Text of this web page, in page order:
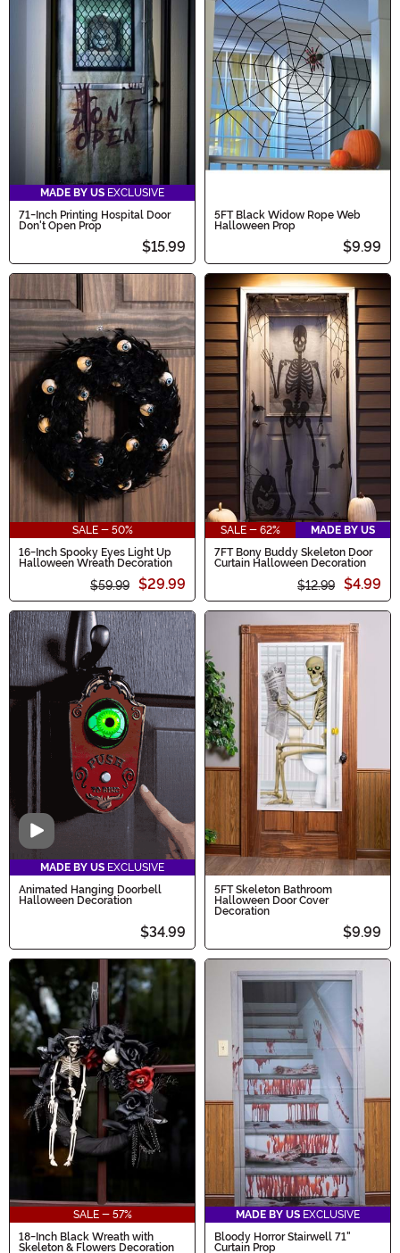
MADE BY US EXCLUSIVE
71-Inch Printing Hospital Door
Don't Open Prop
$15.99
5FT Black Widow Rope Web
Halloween Prop
$9.99
SALE - 50%
16-Inch Spooky Eyes Light Up
Halloween Wreath Decoration
$59.99 $29.99
SALE - 62%
MADE BY US
7FT Bony Buddy Skeleton Door
Curtain Halloween Decoration
$12.99 $4.99
Video
MADE BY US EXCLUSIVE
Animated Hanging Doorbell
Halloween Decoration
$34.99
5FT Skeleton Bathroom
Halloween Door Cover
Decoration
$9.99
SALE - 57%
18-Inch Black Wreath with
Skeleton & Flowers Decoration
MADE BY US EXCLUSIVE
Bloody Horror Stairwell 71"
Curtain Prop